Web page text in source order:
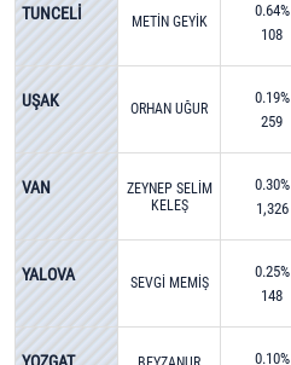
TUNCELİ METİN GEYİK
0.64%
108
UŞAK ORHAN UĞUR
0.19%
259
VAN
ZEYNEP SELİM
KELEŞ
0.30%
1,326
YALOVA SEVGİ MEMİŞ
0.25%
148
0.10%